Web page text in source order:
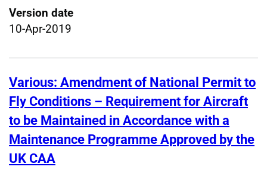
Version date
10-Apr-2019
Various: Amendment of National Permit to
Fly Conditions – Requirement for Aircraft
to be Maintained in Accordance with a
Maintenance Programme Approved by the
UK CAA